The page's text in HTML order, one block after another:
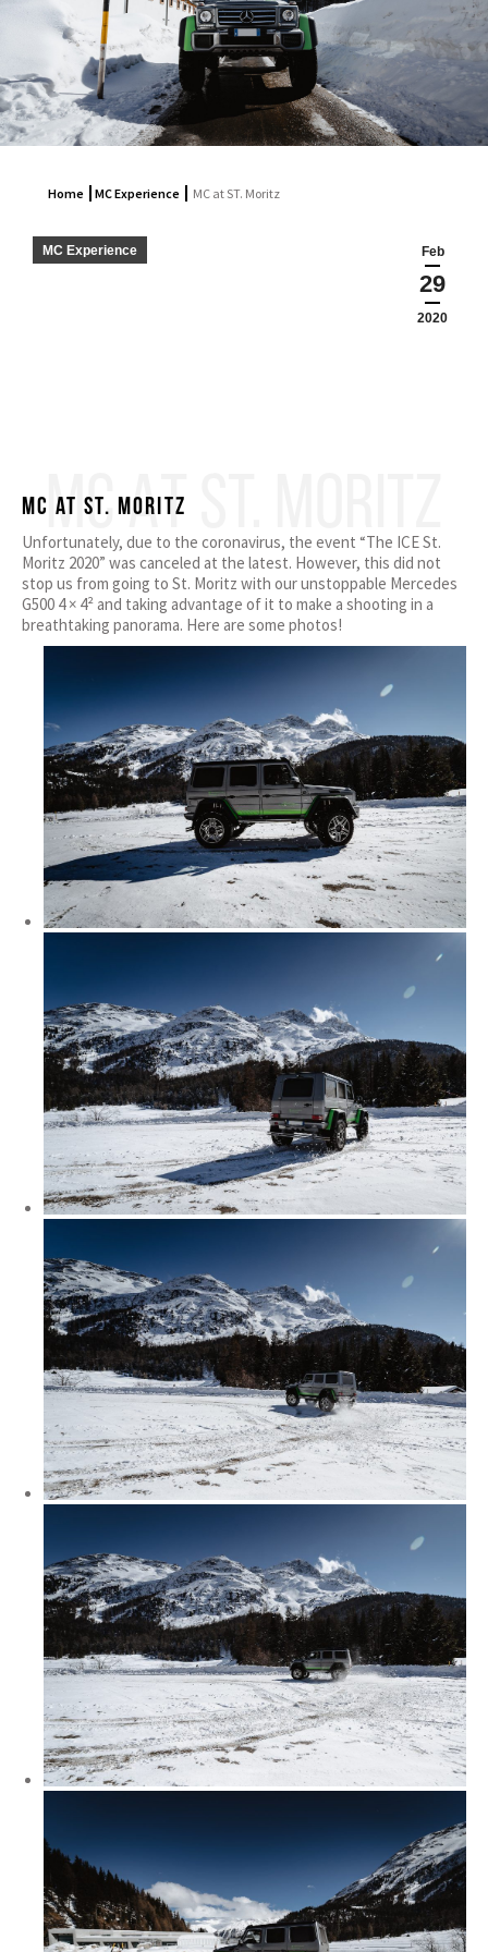
Home MC Experience MC at ST. Moritz
Feb
29
2020
MC Experience
MC AT ST. MORITZ
MC at ST. Moritz
Unfortunately, due to the coronavirus, the event “The ICE St.
Moritz 2020” was canceled at the latest. However, this did not
stop us from going to St. Moritz with our unstoppable Mercedes
G500 4 × 4² and taking advantage of it to make a shooting in a
breathtaking panorama. Here are some photos!